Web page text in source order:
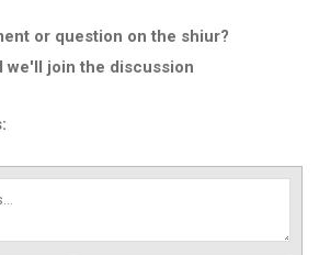
or question on the shiur?
we'll join the discussion